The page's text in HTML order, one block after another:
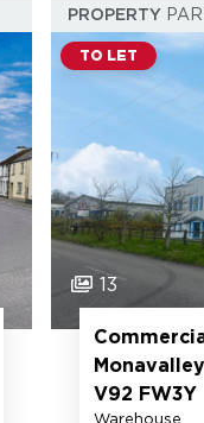
PROPERTY
TO LET
13
V92 FW3Y
Warehouse